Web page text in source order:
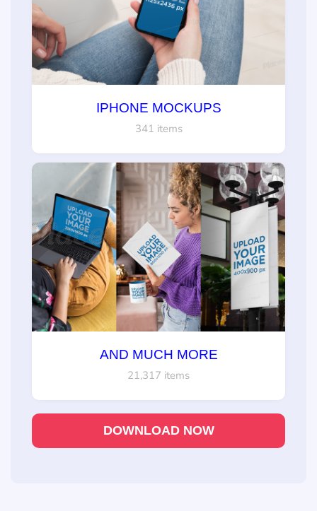
IPHONE MOCKUPS
341 items
AND MUCH MORE
21,317 items
DOWNLOAD NOW